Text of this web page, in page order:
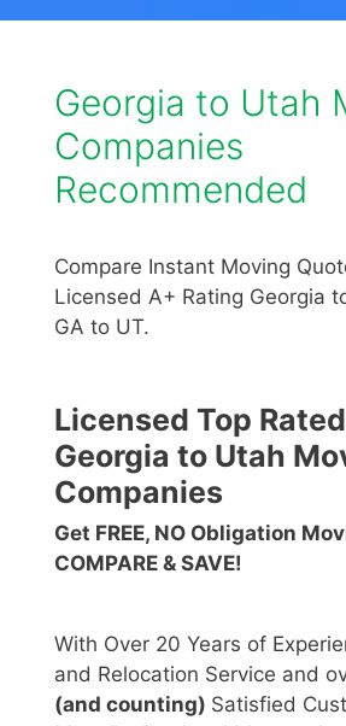
Georgia to Utah
Companies
Recommended
Compare Instant Moving
Licensed A+ Rating Georgia
GA to UT.
Licensed Top
Georgia to Utah
Companies
Get FREE, NO Obligation
COMPARE & SAVE!
With Over 20 Years of
and Relocation Service and
(and counting) Satisfied